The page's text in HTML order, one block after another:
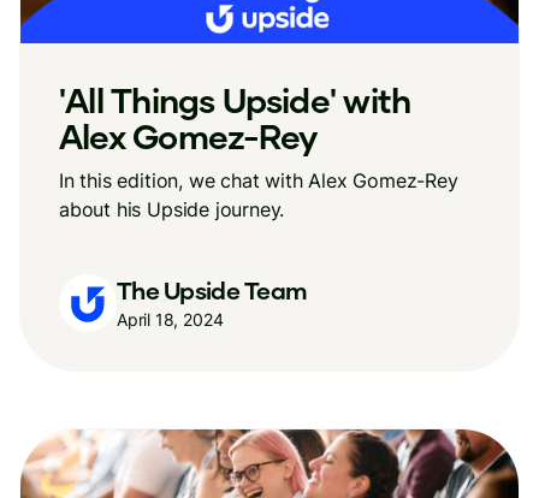
'All Things Upside' with
Alex Gomez-Rey
In this edition, we chat with Alex Gomez-Rey
about his Upside journey.
The Upside Team
April 18, 2024